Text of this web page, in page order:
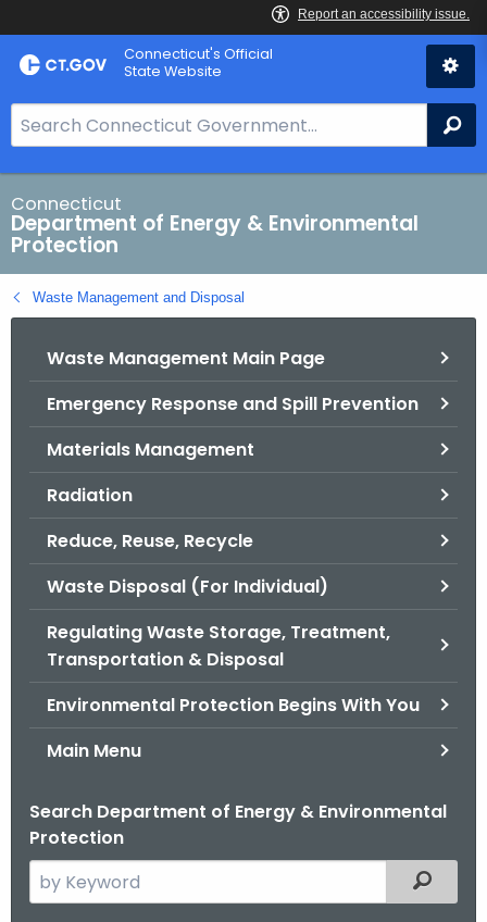
Skip
to
Connecticut's Official
State Website
e
a
r
c
h
B
a
Connecticut
Department of Energy & Environmental
Protection
Waste Management and Disposal
Waste Management Main Page
Emergency Response and Spill Prevention
Materials Management
Radiation
Reduce, Reuse, Recycle
Waste Disposal (For Individual)
Regulating Waste Storage, Treatment,
Transportation & Disposal
Environmental Protection Begins With You
Main Menu
Search Department of Energy & Environmental
Protection
e
Filtered